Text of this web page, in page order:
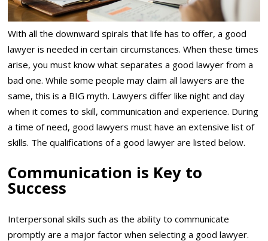
With all the downward spirals that life has to offer, a good
lawyer is needed in certain circumstances. When these times
arise, you must know what separates a good lawyer from a
bad one. While some people may claim all lawyers are the
same, this is a BIG myth. Lawyers differ like night and day
when it comes to skill, communication and experience. During
a time of need, good lawyers must have an extensive list of
skills. The qualifications of a good lawyer are listed below.
Communication is Key to
Success
Interpersonal skills such as the ability to communicate
promptly are a major factor when selecting a good lawyer.